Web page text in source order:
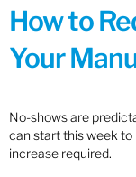
How to
Your
No-shows are
can start this week
increase required.